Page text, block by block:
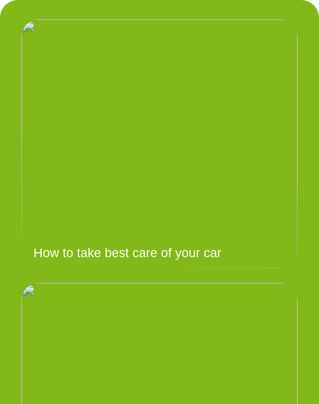
How to take best care of your car